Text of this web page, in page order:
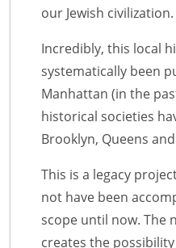
our Jewish civilization.
Incredibly, this local
systematically been
Manhattan (in the
historical societies
Brooklyn, Queens
This is a legacy
not have been
scope until now. The
creates the